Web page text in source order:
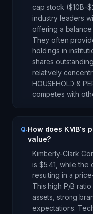
cap stock ($10B-
industry leaders
offering a
They often
holdings in
shares
relatively
HOUSEHOLD &
competes with
Q:How does KMB's
value?
Kimberly-Clark
is $5.41 , while
resulting in a
This high P/B
assets, strong
expectations.